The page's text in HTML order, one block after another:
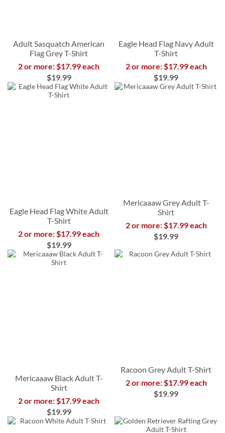
Adult Sasquatch American
Flag Grey T-Shirt
2 or more: $17.99 each
$19.99
Eagle Head Flag Navy Adult
T-Shirt
2 or more: $17.99 each
$19.99
Eagle Head Flag White Adult
T-Shirt
2 or more: $17.99 each
$19.99
Mericaaaw Grey Adult T-
Shirt
2 or more: $17.99 each
$19.99
Mericaaaw Black Adult T-
Shirt
2 or more: $17.99 each
$19.99
Racoon Grey Adult T-Shirt
2 or more: $17.99 each
$19.99